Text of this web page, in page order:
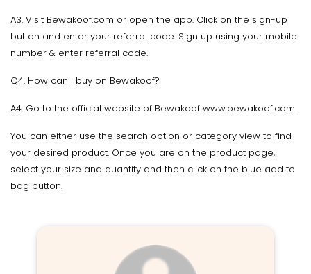
A3. Visit Bewakoof.com or open the app. Click on the sign-up
button and enter your referral code. Sign up using your mobile
number & enter referral code.
Q4. How can I buy on Bewakoof?
A4. Go to the official website of Bewakoof www.bewakoof.com.
You can either use the search option or category view to find
your desired product. Once you are on the product page,
select your size and quantity and then click on the blue add to
bag button.